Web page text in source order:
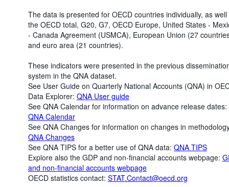
The data is presented for OECD countries individually, as well
the OECD total, G20, G7, OECD Europe, United States -
- Canada Agreement (USMCA), European Union (27
and euro area (21 countries).
These indicators were presented in the previous
system in the QNA dataset.
See User Guide on Quarterly National Accounts (QNA) in
Data Explorer: QNA User guide
See QNA Calendar for information on advance release dates:
QNA Calendar
See QNA Changes for information on changes in
QNA Changes
See QNA TIPS for a better use of QNA data: QNA TIPS
Explore also the GDP and non-financial accounts webpage:
and non-financial accounts webpage
OECD statistics contact: STAT.Contact@oecd.org